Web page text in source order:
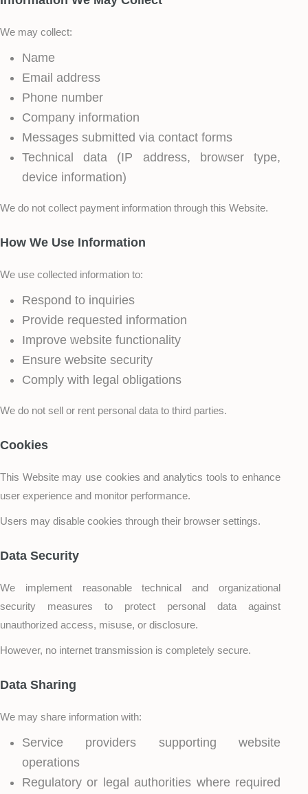
We may collect:
Name
Email address
Phone number
Company information
Messages submitted via contact forms
Technical data (IP address, browser type,
device information)
We do not collect payment information through this Website.
How We Use Information
We use collected information to:
Respond to inquiries
Provide requested information
Improve website functionality
Ensure website security
Comply with legal obligations
We do not sell or rent personal data to third parties.
Cookies
This Website may use cookies and analytics tools to enhance
user experience and monitor performance.
Users may disable cookies through their browser settings.
Data Security
We implement reasonable technical and organizational
security measures to protect personal data against
unauthorized access, misuse, or disclosure.
However, no internet transmission is completely secure.
Data Sharing
We may share information with:
Service providers supporting website
operations
Regulatory or legal authorities where required